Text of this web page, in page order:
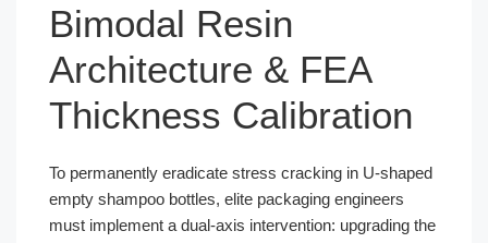
Bimodal Resin
Architecture & FEA
Thickness Calibration
To permanently eradicate stress cracking in U-shaped
empty shampoo bottles, elite packaging engineers
must implement a dual-axis intervention: upgrading the